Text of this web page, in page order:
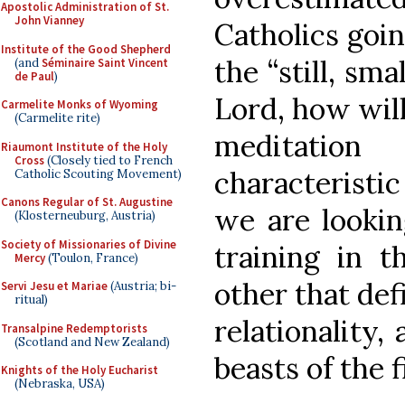
Apostolic Administration of St.
John Vianney
Institute of the Good Shepherd
(andSéminaire Saint Vincent
de Paul)
Carmelite Monks of Wyoming
(Carmelite rite)
Riaumont Institute of the Holy
Cross(Closely tied to French
Catholic Scouting Movement)
Canons Regular of St. Augustine
(Klosterneuburg, Austria)
Society of Missionaries of Divine
Mercy(Toulon, France)
Servi Jesu et Mariae(Austria; bi-
ritual)
Transalpine Redemptorists
(Scotland and New Zealand)
Knights of the Holy Eucharist
(Nebraska, USA)
Catholics
the “still,
Lord, how
we are
training in
other that
relationality,
beasts of the